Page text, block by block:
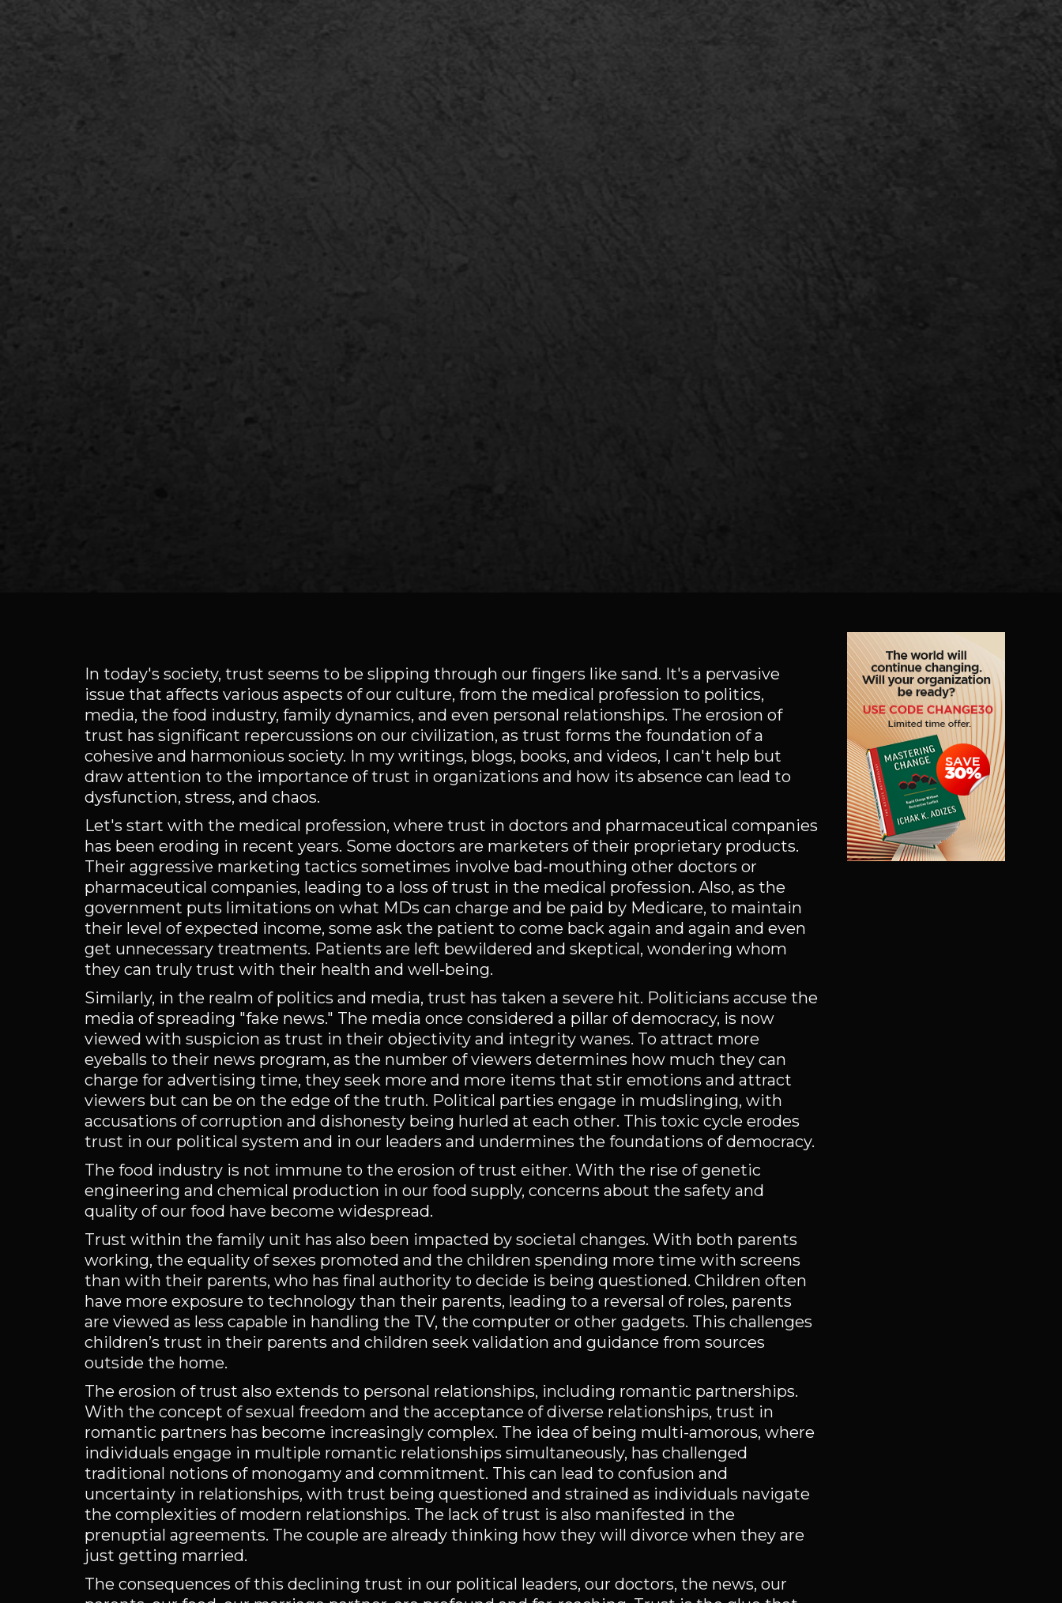
In today's society, trust seems to be slipping through our fingers like sand. It's a pervasive
issue that affects various aspects of our culture, from the medical profession to politics,
media, the food industry, family dynamics, and even personal relationships. The erosion of
trust has significant repercussions on our civilization, as trust forms the foundation of a
cohesive and harmonious society. In my writings, blogs, books, and videos, I can't help but
draw attention to the importance of trust in organizations and how its absence can lead to
dysfunction, stress, and chaos.
Let's start with the medical profession, where trust in doctors and pharmaceutical companies
has been eroding in recent years. Some doctors are marketers of their proprietary products.
Their aggressive marketing tactics sometimes involve bad-mouthing other doctors or
pharmaceutical companies, leading to a loss of trust in the medical profession. Also, as the
government puts limitations on what MDs can charge and be paid by Medicare, to maintain
their level of expected income, some ask the patient to come back again and again and even
get unnecessary treatments. Patients are left bewildered and skeptical, wondering whom
they can truly trust with their health and well-being.
Similarly, in the realm of politics and media, trust has taken a severe hit. Politicians accuse the
media of spreading "fake news." The media once considered a pillar of democracy, is now
viewed with suspicion as trust in their objectivity and integrity wanes. To attract more
eyeballs to their news program, as the number of viewers determines how much they can
charge for advertising time, they seek more and more items that stir emotions and attract
viewers but can be on the edge of the truth. Political parties engage in mudslinging, with
accusations of corruption and dishonesty being hurled at each other. This toxic cycle erodes
trust in our political system and in our leaders and undermines the foundations of democracy.
The food industry is not immune to the erosion of trust either. With the rise of genetic
engineering and chemical production in our food supply, concerns about the safety and
quality of our food have become widespread.
Trust within the family unit has also been impacted by societal changes. With both parents
working, the equality of sexes promoted and the children spending more time with screens
than with their parents, who has final authority to decide is being questioned. Children often
have more exposure to technology than their parents, leading to a reversal of roles, parents
are viewed as less capable in handling the TV, the computer or other gadgets. This challenges
children’s trust in their parents and children seek validation and guidance from sources
outside the home.
The erosion of trust also extends to personal relationships, including romantic partnerships.
With the concept of sexual freedom and the acceptance of diverse relationships, trust in
romantic partners has become increasingly complex. The idea of being multi-amorous, where
individuals engage in multiple romantic relationships simultaneously, has challenged
traditional notions of monogamy and commitment. This can lead to confusion and
uncertainty in relationships, with trust being questioned and strained as individuals navigate
the complexities of modern relationships. The lack of trust is also manifested in the
prenuptial agreements. The couple are already thinking how they will divorce when they are
just getting married.
The consequences of this declining trust in our political leaders, our doctors, the news, our